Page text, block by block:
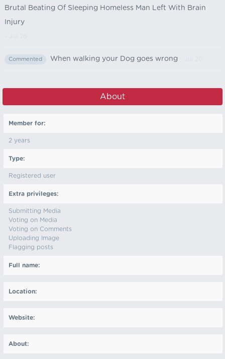
Brutal Beating Of Sleeping Homeless Man Left With Brain
Injury
Commented When walking your Dog goes wrong
About
Member for:
2 years
Type:
Registered user
Extra privileges:
Submitting Media
Voting on Media
Voting on Comments
Uploading Image
Flagging posts
Full name:
Location:
Website:
About: